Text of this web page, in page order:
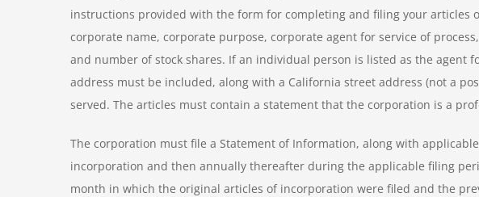
instructions provided with the form for completing and filing your articles
corporate name, corporate purpose, corporate agent for service of
and number of stock shares. If an individual person is listed as the agent
address must be included, along with a California street address (not a
served. The articles must contain a statement that the corporation is a
The corporation must file a Statement of Information, along with
incorporation and then annually thereafter during the applicable filing
month in which the original articles of incorporation were filed and the